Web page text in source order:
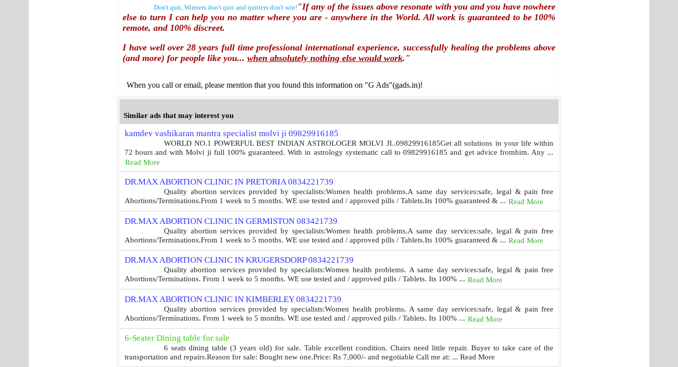
Don't quit, Winners don't quit and quitters don't win! "If any of the issues above resonate with you and you have nowhere
else to turn I can help you no matter where you are - anywhere in the World. All work is guaranteed to be 100%
remote, and 100% discreet.
I have well over 28 years full time professional international experience, successfully healing the problems above
(and more) for people like you... when absolutely nothing else would work."
When you call or email, please mention that you found this information on "G Ads"(gads.in)!
Similar ads that may interest you
kamdev vashikaran mantra specialist molvi ji 09829916185
WORLD NO.1 POWERFUL BEST INDIAN ASTROLOGER MOLVI JI..09829916185Get all solutions in your life within
72 hours and with Molvi ji full 100% guaranteed. With in astrology systematic call to 09829916185 and get advice fromhim. Any ...
Read More
DR.MAX ABORTION CLINIC IN PRETORIA 0834221739
Quality abortion services provided by specialists:Women health problems.A same day services:safe, legal & pain free
Abortions/Terminations.From 1 week to 5 months. WE use tested and / approved pills / Tablets.Its 100% guaranteed & ... Read More
DR.MAX ABORTION CLINIC IN GERMISTON 083421739
Quality abortion services provided by specialists:Women health problems.A same day services:safe, legal & pain free
Abortions/Terminations.From 1 week to 5 months. WE use tested and / approved pills / Tablets.Its 100% guaranteed & ... Read More
DR.MAX ABORTION CLINIC IN KRUGERSDORP 0834221739
Quality abortion services provided by specialists:Women health problems. A same day services:safe, legal & pain free
Abortions/Terminations. From 1 week to 5 months. WE use tested and / approved pills / Tablets. Its 100% ... Read More
DR.MAX ABORTION CLINIC IN KIMBERLEY 0834221739
Quality abortion services provided by specialists:Women health problems. A same day services:safe, legal & pain free
Abortions/Terminations. From 1 week to 5 months. WE use tested and / approved pills / Tablets. Its 100% ... Read More
6-Seater Dining table for sale
6 seats dining table (3 years old) for sale. Table excellent condition. Chairs need little repair. Buyer to take care of the
transportation and repairs.Reason for sale: Bought new one.Price: Rs 7,000/- and negotiable Call me at: ... Read More